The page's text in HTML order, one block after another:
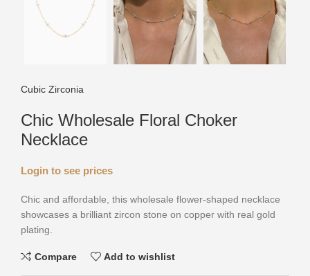
Cubic Zirconia
Chic Wholesale Floral Choker
Necklace
Login to see prices
Chic and affordable, this wholesale flower-shaped necklace
showcases a brilliant zircon stone on copper with real gold
plating.
Compare Add to wishlist